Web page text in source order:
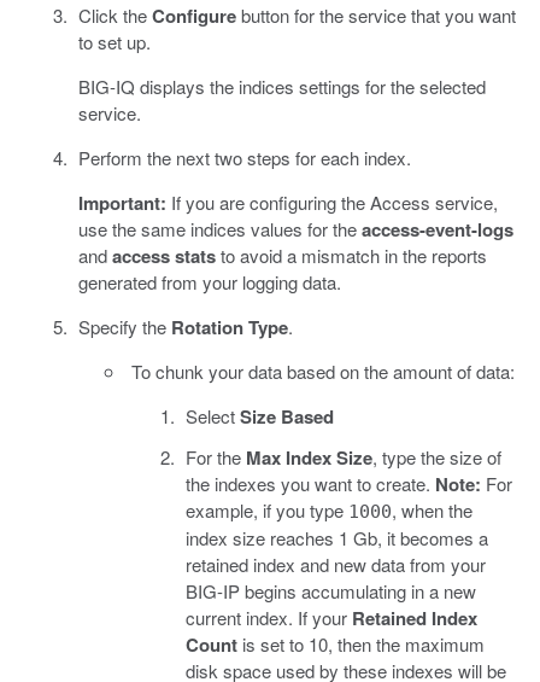
Click theConfigurebutton for the service that you want
to set up.
BIG-IQ displays the indices settings for the selected
service.
Perform the next two steps for each index.
Important: If you are configuring the Access service,
use the same indices values for theaccess-event-logs
andaccess statsto avoid a mismatch in the reports
generated from your logging data.
Specify the Rotation Type.
To chunk your data based on the amount of data:
SelectSize Based
For the Max Index Size, type the size of
the indexes you want to create. Note: For
example, if you type 1000, when the
index size reaches 1 Gb, it becomes a
retained index and new data from your
BIG-IP begins accumulating in a new
current index. If your Retained Index
Countis set to 10, then the maximum
disk space used by these indexes will be